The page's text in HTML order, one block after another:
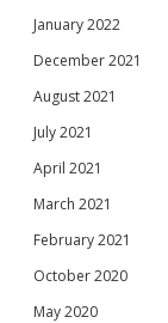
January 2022
December 2021
August 2021
July 2021
April 2021
March 2021
February 2021
October 2020
May 2020